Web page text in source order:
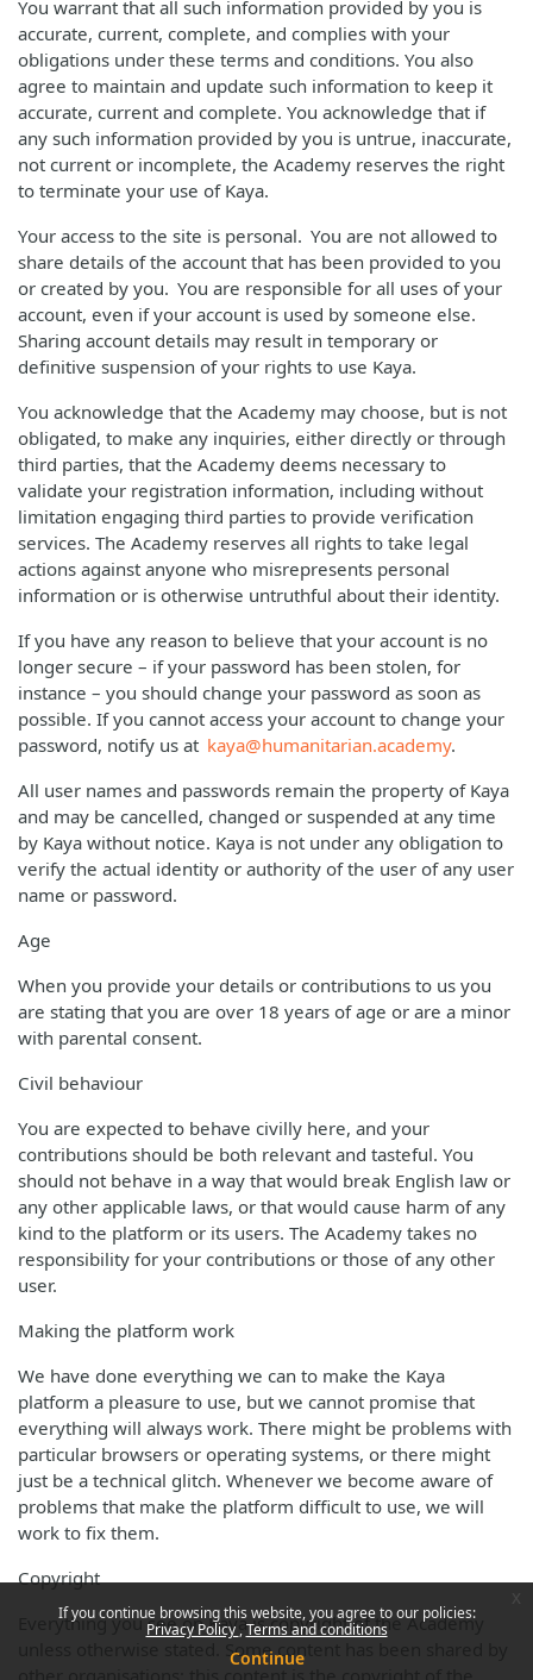
If you continue browsing this website, you agree to our policies:
Privacy Policy Terms and conditions
Continue
You warrant that all such information provided by you is
accurate, current, complete, and complies with your
obligations under these terms and conditions. You also
agree to maintain and update such information to keep it
accurate, current and complete. You acknowledge that if
any such information provided by you is untrue, inaccurate,
not current or incomplete, the Academy reserves the right
to terminate your use of Kaya.
Your access to the site is personal. You are not allowed to
share details of the account that has been provided to you
or created by you. You are responsible for all uses of your
account, even if your account is used by someone else.
Sharing account details may result in temporary or
definitive suspension of your rights to use Kaya.
You acknowledge that the Academy may choose, but is not
obligated, to make any inquiries, either directly or through
third parties, that the Academy deems necessary to
validate your registration information, including without
limitation engaging third parties to provide verification
services. The Academy reserves all rights to take legal
actions against anyone who misrepresents personal
information or is otherwise untruthful about their identity.
If you have any reason to believe that your account is no
longer secure – if your password has been stolen, for
instance – you should change your password as soon as
possible. If you cannot access your account to change your
password, notify us at kaya@humanitarian.academy.
All user names and passwords remain the property of Kaya
and may be cancelled, changed or suspended at any time
by Kaya without notice. Kaya is not under any obligation to
verify the actual identity or authority of the user of any user
name or password.
Age
When you provide your details or contributions to us you
are stating that you are over 18 years of age or are a minor
with parental consent.
Civil behaviour
You are expected to behave civilly here, and your
contributions should be both relevant and tasteful. You
should not behave in a way that would break English law or
any other applicable laws, or that would cause harm of any
kind to the platform or its users. The Academy takes no
responsibility for your contributions or those of any other
user.
Making the platform work
We have done everything we can to make the Kaya
platform a pleasure to use, but we cannot promise that
everything will always work. There might be problems with
particular browsers or operating systems, or there might
just be a technical glitch. Whenever we become aware of
problems that make the platform difficult to use, we will
work to fix them.
Copyright
Everything you see on Kaya is copyright of the Academy
unless otherwise stated. Some content has been shared by